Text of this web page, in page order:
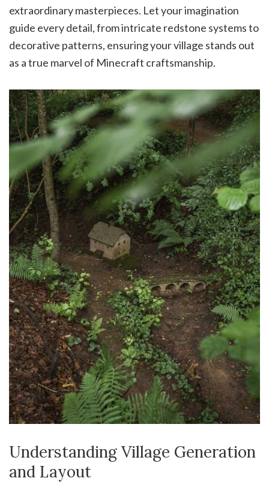
extraordinary masterpieces. Let your imagination
guide every detail, from intricate redstone systems to
decorative patterns, ensuring your village stands out
as a true marvel of Minecraft craftsmanship.
Understanding Village Generation
and Layout